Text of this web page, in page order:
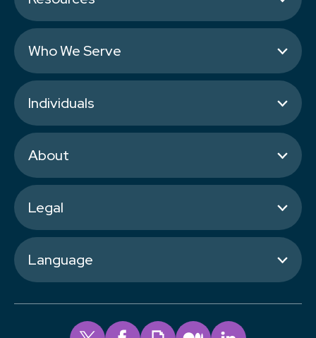
Who We Serve
Individuals
About
Legal
Language